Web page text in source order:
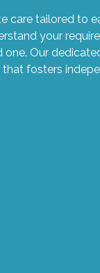
care tailored to
your
Our
fosters